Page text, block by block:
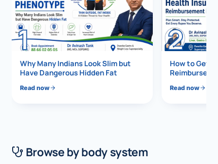
Liver
1
Why Many Indians Look Slim but
Have Dangerous Hidden Fat
Read now
2
How to Get
Read now
Browse by body system